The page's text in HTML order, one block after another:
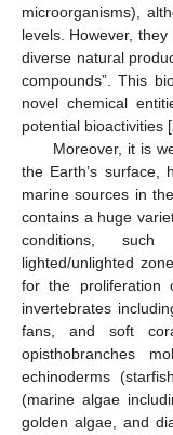
microorganisms),
levels. However,
diverse natural
compounds”. This
novel chemical
potential bioactivities [
Moreover, it is
the Earth’s surface,
marine sources in
contains a huge
conditions,
lighted/unlighted
for the proliferation
invertebrates
fans, and soft
opisthobranches
echinoderms
(marine algae
golden algae, and